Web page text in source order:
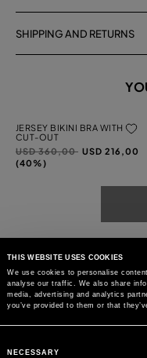
THIS WEBSITE USES COOKIES
We use cookies to personalise
analyse our traffic. We also share
media, advertising and analytics
you’ve provided to them or that
Selection
NECESSARY
SHIPPING AND RETURNS
JERSEY BIKINI BRA WITH
CUT-OUT
Price
reduced
USD 360,00toUSD 216,00
(40%)